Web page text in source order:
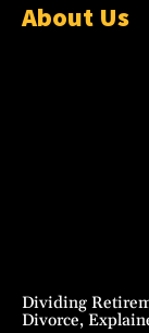
About Us
Dividing
Divorce,